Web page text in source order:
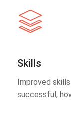
Skills
Improved
successful,